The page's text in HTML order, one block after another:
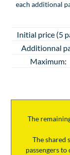
each additional
Initial price (5
Additionnal
Maximum:
The
The shared
passengers